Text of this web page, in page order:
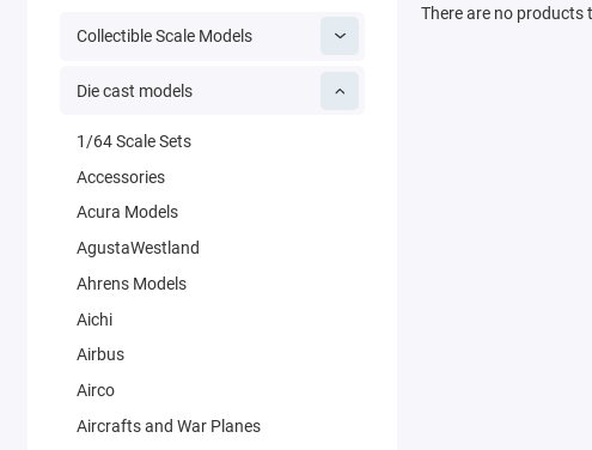
Collectible Scale Models
Die cast models
1/64 Scale Sets
Accessories
Acura Models
AgustaWestland
Ahrens Models
Aichi
Airbus
Airco
Aircrafts and War Planes
There are no products